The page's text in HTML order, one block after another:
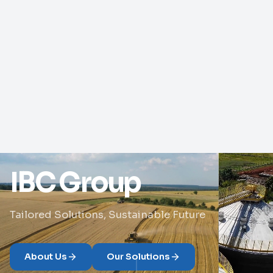
IBC Group
Tailored Solutions, Sustainable Future
About Us Our Solutions